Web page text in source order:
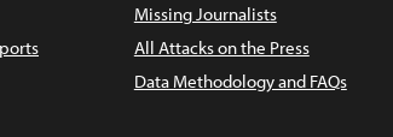
Missing Journalists
All Attacks on the Press
Data Methodology and FAQs